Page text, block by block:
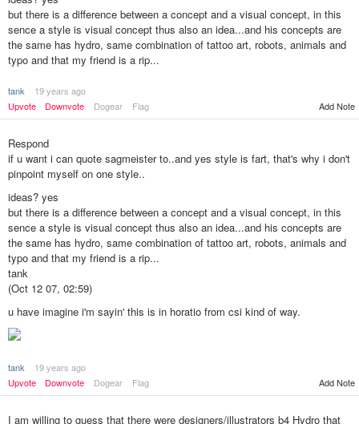
but there is a difference between a concept and a visual concept, in this
sence a style is visual concept thus also an idea...and his concepts are
the same has hydro, same combination of tattoo art, robots, animals and
typo and that my friend is a rip...
tank
19 years ago
Upvote
Downvote Dogear Flag Add Note
Respond
if u want i can quote sagmeister to..and yes style is fart, that's why i don't
pinpoint myself on one style..
ideas? yes
but there is a difference between a concept and a visual concept, in this
sence a style is visual concept thus also an idea...and his concepts are
the same has hydro, same combination of tattoo art, robots, animals and
typo and that my friend is a rip...
tank
(Oct 12 07, 02:59)
u have imagine i'm sayin' this is in horatio from csi kind of way.
tank
19 years ago
Upvote
Downvote Dogear Flag Add Note
I am willing to guess that there were designers/illustrators b4 Hydro that